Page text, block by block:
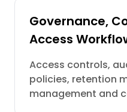
Governance,
Access
Access controls,
policies, retention
management and